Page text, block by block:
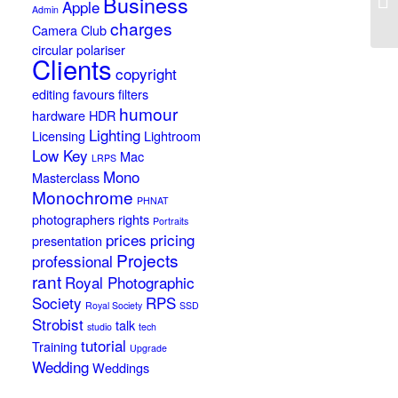
Admin Apple
Camera Club charges
circular polariser
Clients copyright
editing favours filters
hardware HDR humour
Licensing Lighting Lightroom
Low Key LRPS Mac
Masterclass Mono
Monochrome PHNAT
photographers rights Portraits
presentation prices pricing
professional Projects
rant Royal Photographic
Society Royal Society RPS SSD
Strobist studio talk tech
Training tutorial Upgrade
Wedding Weddings